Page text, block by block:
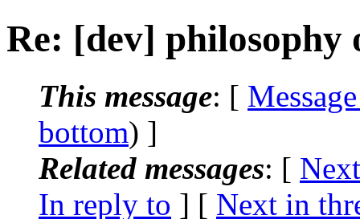
Re: [dev] philosophy
This message: [
bottom) ]
Related messages: [
In reply to ] [ Next in